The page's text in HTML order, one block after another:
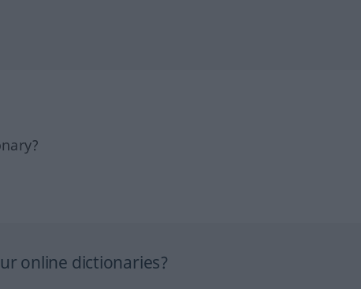
online dictionaries?